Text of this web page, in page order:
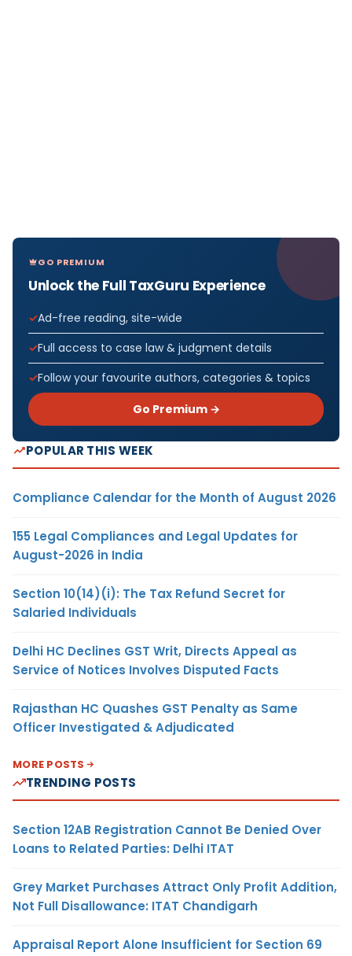
GO PREMIUM
Unlock the Full TaxGuru Experience
Ad-free reading, site-wide
Full access to case law & judgment details
Follow your favourite authors, categories & topics
Go Premium →
POPULAR THIS WEEK
Compliance Calendar for the Month of August 2026
155 Legal Compliances and Legal Updates for
August-2026 in India
Section 10(14)(i): The Tax Refund Secret for
Salaried Individuals
Delhi HC Declines GST Writ, Directs Appeal as
Service of Notices Involves Disputed Facts
Rajasthan HC Quashes GST Penalty as Same
Officer Investigated & Adjudicated
MORE POSTS
TRENDING POSTS
Section 12AB Registration Cannot Be Denied Over
Loans to Related Parties: Delhi ITAT
Grey Market Purchases Attract Only Profit Addition,
Not Full Disallowance: ITAT Chandigarh
Appraisal Report Alone Insufficient for Section 69